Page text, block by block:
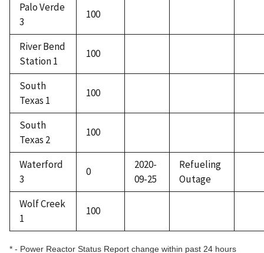
Palo Verde
3
100
River Bend
Station 1
100
South
Texas 1
100
South
Texas 2
100
Waterford
3
0
2020-
09-25
Refueling
Outage
Wolf Creek
1
100
* - Power Reactor Status Report change within past 24 hours